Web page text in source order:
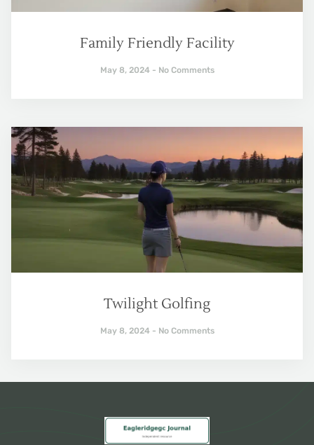
Family Friendly Facility
May 8, 2024 No Comments
Twilight Golfing
May 8, 2024 No Comments